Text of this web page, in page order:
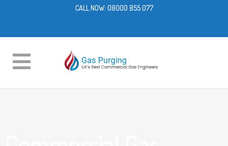
CALL NOW: 08000 855 077